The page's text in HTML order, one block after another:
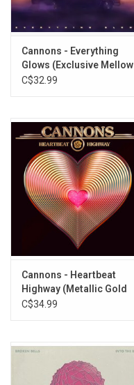
10. Afterglow
11. Lightning
Cannons - Everything
Glows (Exclusive Mellow
Gold Vinyl)
C$32.99
Cannons - Heartbeat
Highway (Metallic Gold
Vinyl)
C$34.99